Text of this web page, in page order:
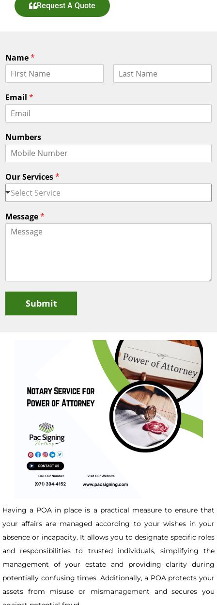
Request A Quote
Name*
i
rEmail *
Numbers
Our Services*
Select Service
Message*
Submit
Having a POA in place is a practical measure to ensure that
your affairs are managed according to your wishes in your
absence or incapacity. It allows you to designate specific roles
and responsibilities to trusted individuals, simplifying the
management of your estate and providing clarity during
potentially confusing times. Additionally, a POA protects your
assets from misuse or mismanagement and secures you